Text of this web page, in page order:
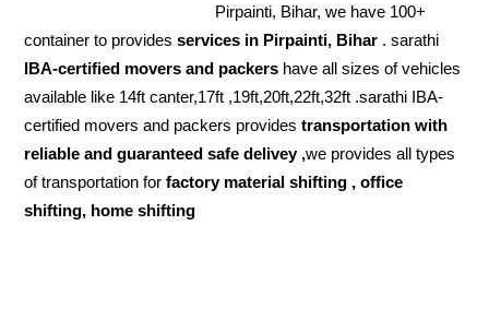
Pirpainti, Bihar, we have 100+
container to providesservices in Pirpainti, Bihar . sarathi
IBA-certified movers and packers have all sizes of vehicles
available like 14ft canter,17ft ,19ft,20ft,22ft,32ft .sarathi IBA-
certified movers and packers providestransportation with
reliable and guaranteed safe delivey ,we provides all types
of transportation forfactory material shifting , office
shifting, home shifting